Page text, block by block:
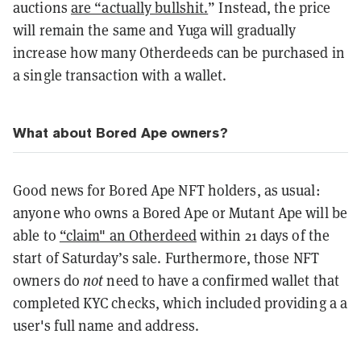
auctions are “actually bullshit.” Instead, the price
will remain the same and Yuga will gradually
increase how many Otherdeeds can be purchased in
a single transaction with a wallet.
What about Bored Ape owners?
Good news for Bored Ape NFT holders, as usual:
anyone who owns a Bored Ape or Mutant Ape will be
able to “claim" an Otherdeedwithin 21 days of the
start of Saturday’s sale. Furthermore, those NFT
owners do notneed to have a confirmed wallet that
completed KYC checks, which included providing a a
user's full name and address.